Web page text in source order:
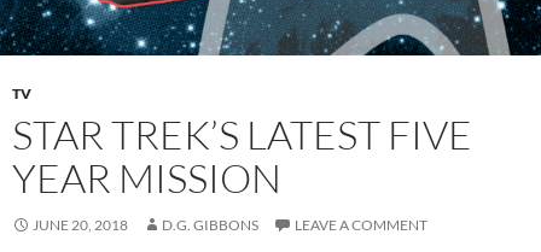
TV
STAR TREK’S LATEST FIVE
YEAR MISSION
JUNE 20, 2018 D.G. GIBBONS LEAVE A COMMENT